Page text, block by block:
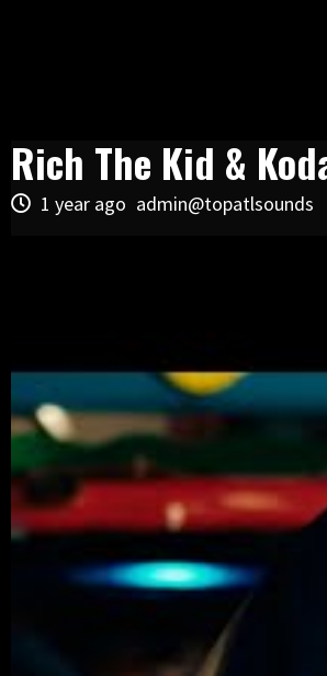
Rich The Kid &
1 year ago admin@topatlsounds